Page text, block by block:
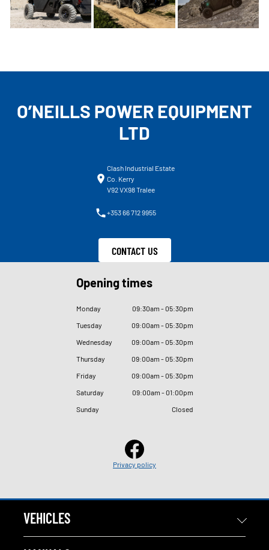
O’NEILLS POWER EQUIPMENT
LTD
Clash Industrial Estate
Co. Kerry
V92 VX98 Tralee
+353 66 712 9955
CONTACT US
Opening times
Monday 09:30am - 05:30pm
Tuesday
09:00am - 05:30pm
Wednesday
09:00am - 05:30pm
Thursday
09:00am - 05:30pm
Friday
09:00am - 05:30pm
Saturday
09:00am - 01:00pm
Sunday
Closed
Privacy policy
VEHICLES